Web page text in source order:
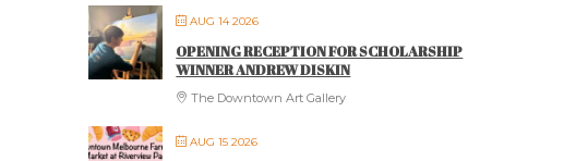
AUG 14 2026
OPENING RECEPTION FOR SCHOLARSHIP
WINNER ANDREW DISKIN
The Downtown Art Gallery
AUG 15 2026